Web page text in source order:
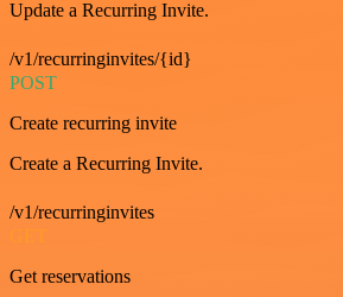
Update a Recurring Invite.
/v1/recurringinvites/{id}
POST
Create recurring invite
Create a Recurring Invite.
/v1/recurringinvites
GET
Get reservations